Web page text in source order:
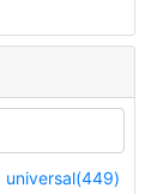
universal(449)